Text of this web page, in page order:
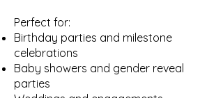
Perfect for:
Birthday parties and milestone
celebrations
Baby showers and gender reveal
parties